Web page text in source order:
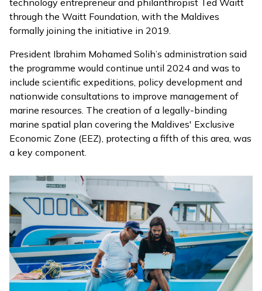
technology entrepreneur and philanthropist Ted Waitt
through the Waitt Foundation, with the Maldives
formally joining the initiative in 2019.
President Ibrahim Mohamed Solih’s administration said
the programme would continue until 2024 and was to
include scientific expeditions, policy development and
nationwide consultations to improve management of
marine resources. The creation of a legally-binding
marine spatial plan covering the Maldives' Exclusive
Economic Zone (EEZ), protecting a fifth of this area, was
a key component.